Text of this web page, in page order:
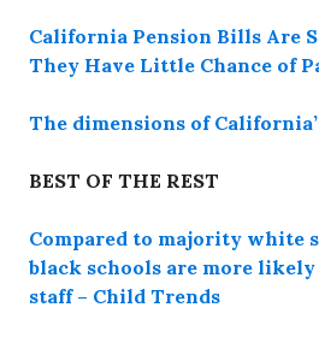
California Pension Bills Are
They Have Little Chance of
The dimensions of
BEST OF THE REST
Compared to majority white
black schools are more
staff – Child Trends